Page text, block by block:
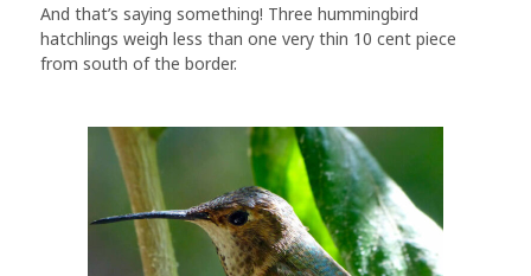
And that’s saying something! Three hummingbird
hatchlings weigh less than one very thin 10 cent piece
from south of the border.